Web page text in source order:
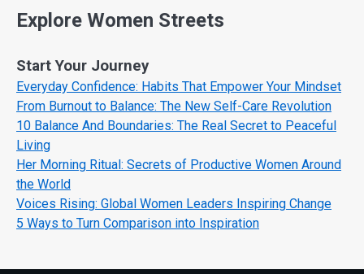
Explore Women Streets
Start Your Journey
Everyday Confidence: Habits That Empower Your Mindset
From Burnout to Balance: The New Self-Care Revolution
10 Balance And Boundaries: The Real Secret to Peaceful
Living
Her Morning Ritual: Secrets of Productive Women Around
the World
Voices Rising: Global Women Leaders Inspiring Change
5 Ways to Turn Comparison into Inspiration